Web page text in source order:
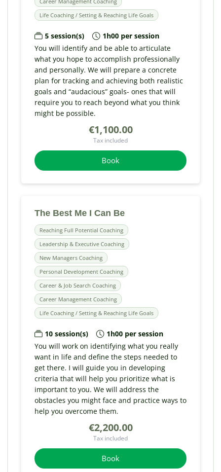
Life Coaching / Setting & Reaching Life Goals
5 session(s)
1h00 per session
You will identify and be able to articulate
what you hope to accomplish professionally
and personally. We will prepare a concrete
plan for tracking and achieving both realistic
goals and “audacious” goals- ones that will
require you to reach beyond what you think
might be possible.
€1,100.00
Tax included
Book
The Best Me I Can Be
Reaching Full Potential Coaching
Leadership & Executive Coaching
New Managers Coaching
Personal Development Coaching
Career & Job Search Coaching
Career Management Coaching
Life Coaching / Setting & Reaching Life Goals
10 session(s)
1h00 per session
You will work on identifying what you really
want in life and define the steps needed to
get there. I will guide you in developing
criteria that will help you prioritize what is
important to you. We will address the
obstacles you might face and practice ways to
help you overcome them.
€2,200.00
Tax included
Book